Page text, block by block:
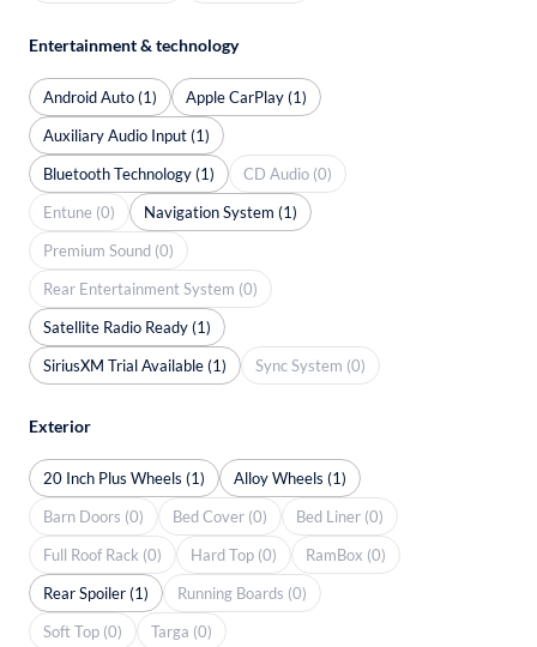
Entertainment & technology
Android Auto (1)
Apple CarPlay (1)
Auxiliary Audio Input (1)
Bluetooth Technology (1)
CD Audio (0)
Entune (0)
Navigation System (1)
Premium Sound (0)
Rear Entertainment System (0)
Satellite Radio Ready (1)
SiriusXM Trial Available (1)
Sync System (0)
Exterior
20 Inch Plus Wheels (1)
Alloy Wheels (1)
Barn Doors (0)
Bed Cover (0)
Bed Liner (0)
Full Roof Rack (0)
Hard Top (0)
RamBox (0)
Rear Spoiler (1)
Running Boards (0)
Soft Top (0)
Targa (0)